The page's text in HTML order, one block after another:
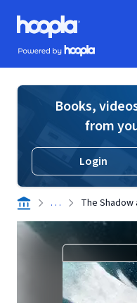
Skip to main content
Hoopla logo
Powered by Hoopla
Books,
from
Login
. . . The